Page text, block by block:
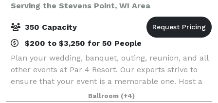
Serving the Stevens Point, WI Area
350 Capacity
$200 to $3,250 for 50 People
Plan your wedding, banquet, outing, reunion, and all
other events at Par 4 Resort. Our experts strive to
ensure that your event is a memorable one. Host a
ceremony under the stars, an extravagant meal, or
Ballroom (+4)